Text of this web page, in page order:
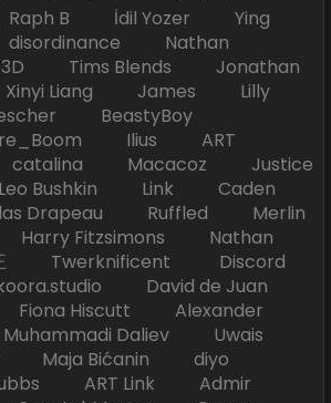
B İdil Yozer Ying
Nathan
Tims Blends Jonathan
Liang James Lilly
BeastyBoy
Ilius ART
Macacoz Justice
Bushkin Link Caden
Drapeau Ruffled Merlin
Harry Fitzsimons Nathan
Twerknificent Discord
David de Juan
Hiscutt Alexander
Daliev Uwais
Maja Bićanin diyo
ART Link Admir